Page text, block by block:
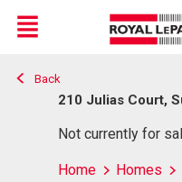
Live
En Direct
Menu
Back
210 Julias Court,
Not currently for
Home Homes